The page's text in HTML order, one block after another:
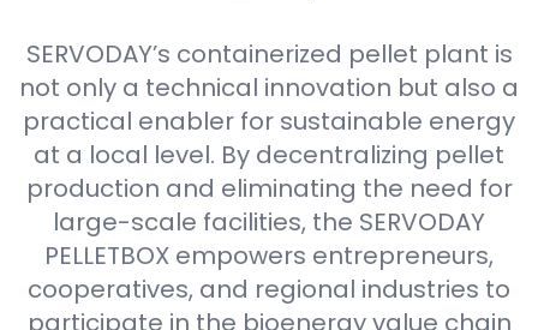
SERVODAY’s containerized pellet plant is
not only a technical innovation but also a
practical enabler for sustainable energy
at a local level. By decentralizing pellet
production and eliminating the need for
large-scale facilities, the SERVODAY
PELLETBOX empowers entrepreneurs,
cooperatives, and regional industries to
participate in the bioenergy value chain